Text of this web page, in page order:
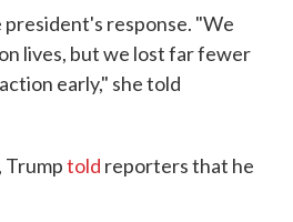
response. "We
lives, but we lost far fewer
early," she told
Trumptold reporters that he